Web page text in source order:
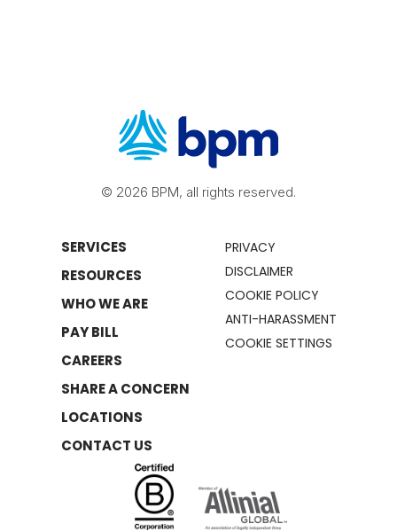
© 2026 BPM, all rights reserved.
SERVICES
RESOURCES
WHO WE ARE
PAY BILL
CAREERS
SHARE A CONCERN
LOCATIONS
CONTACT US
PRIVACY
DISCLAIMER
COOKIE POLICY
ANTI-HARASSMENT
COOKIE SETTINGS